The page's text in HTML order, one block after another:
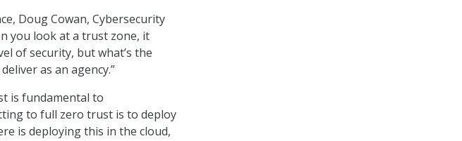
Doug Cowan, Cybersecurity
you look at a trust zone, it
of security, but what’s the
as an agency.”
is fundamental to
to full zero trust is to deploy
is deploying this in the cloud,